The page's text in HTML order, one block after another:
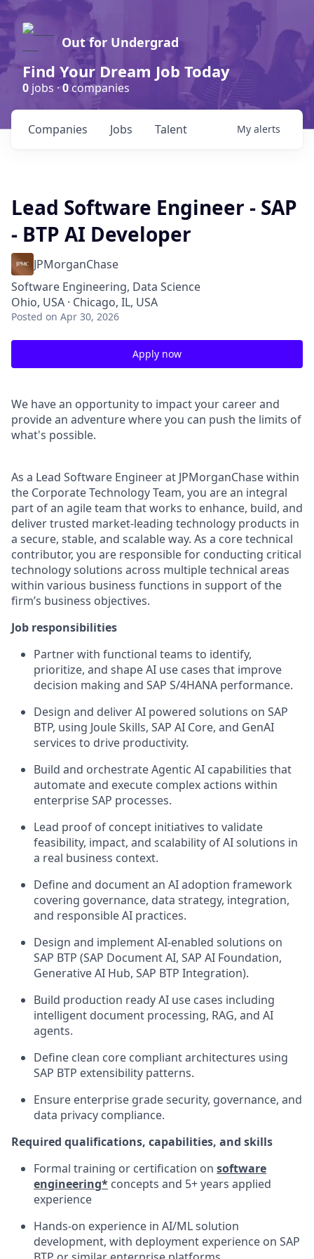
Out for Undergrad
Find Your Dream Job Today
0 jobs ·0companies
Jobs
Companies Talent My alerts
Lead Software Engineer - SAP
- BTP AI Developer
JPMorganChase
Software Engineering, Data Science
Ohio, USA · Chicago, IL, USA
Posted on Apr 30, 2026
Apply now
We have an opportunity to impact your career and
provide an adventure where you can push the limits of
what's possible.
As a Lead Software Engineer at JPMorganChase within
the Corporate Technology Team, you are an integral
part of an agile team that works to enhance, build, and
deliver trusted market-leading technology products in
a secure, stable, and scalable way. As a core technical
contributor, you are responsible for conducting critical
technology solutions across multiple technical areas
within various business functions in support of the
firm’s business objectives.
Job responsibilities
Partner with functional teams to identify,
prioritize, and shape AI use cases that improve
decision making and SAP S/4HANA performance.
Design and deliver AI powered solutions on SAP
BTP, using Joule Skills, SAP AI Core, and GenAI
services to drive productivity.
Build and orchestrate Agentic AI capabilities that
automate and execute complex actions within
enterprise SAP processes.
Lead proof of concept initiatives to validate
feasibility, impact, and scalability of AI solutions in
a real business context.
Define and document an AI adoption framework
covering governance, data strategy, integration,
and responsible AI practices.
Design and implement AI-enabled solutions on
SAP BTP (SAP Document AI, SAP AI Foundation,
Generative AI Hub, SAP BTP Integration).
Build production ready AI use cases including
intelligent document processing, RAG, and AI
agents.
Define clean core compliant architectures using
SAP BTP extensibility patterns.
Ensure enterprise grade security, governance, and
data privacy compliance.
Required qualifications, capabilities, and skills
Formal training or certification on software
engineering* concepts and 5+ years applied
experience
Hands‑on experience in AI/ML solution
development, with deployment experience on SAP